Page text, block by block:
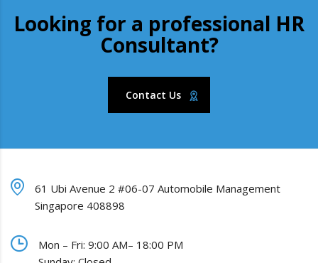
Looking for a professional HR
Consultant?
Contact Us
61 Ubi Avenue 2 #06-07 Automobile Management
Singapore 408898
Mon – Fri: 9:00 AM– 18:00 PM